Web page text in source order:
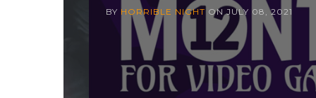
BY HORRIBLE NIGHT ONJULY 08, 2021